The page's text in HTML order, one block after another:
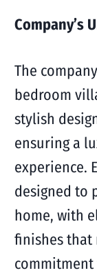
Company’s
The
bedroom
stylish
ensuring a
experience.
designed to
home, with
finishes that